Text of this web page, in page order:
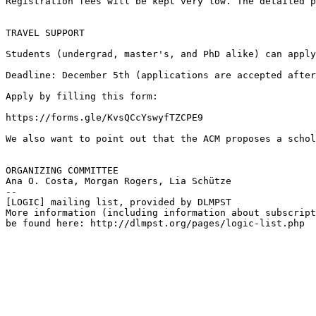
TRAVEL SUPPORT
Students (undergrad, master's, and PhD alike) can
Deadline: December 5th (applications are accepted
Apply by filling this form:
https://forms.gle/KvsQCcYswyfTZCPE9
We also want to point out that the ACM proposes a
ORGANIZING COMMITTEE
Ana O. Costa, Morgan Rogers, Lia Schütze
--
[LOGIC] mailing list, provided by DLMPST
More information (including information about